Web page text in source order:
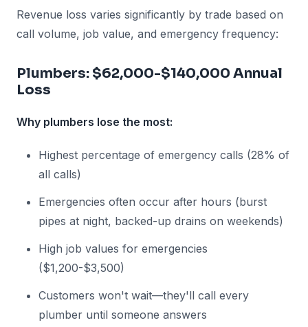
Revenue loss varies significantly by trade based on
call volume, job value, and emergency frequency:
Plumbers: $62,000-$140,000 Annual
Loss
Why plumbers lose the most:
Highest percentage of emergency calls (28% of
all calls)
Emergencies often occur after hours (burst
pipes at night, backed-up drains on weekends)
High job values for emergencies
($1,200-$3,500)
Customers won't wait—they'll call every
plumber until someone answers